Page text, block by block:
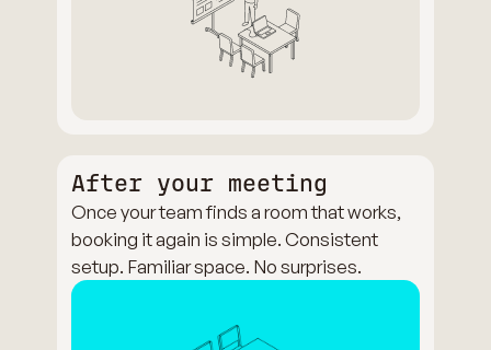
After your meeting
Once your team finds a room that works,
booking it again is simple. Consistent
setup. Familiar space. No surprises.